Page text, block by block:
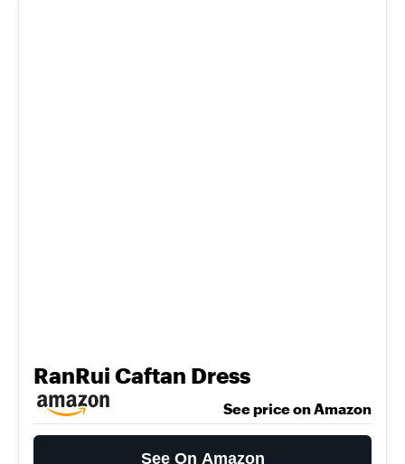
RanRui Caftan Dress
See price on Amazon
See On Amazon